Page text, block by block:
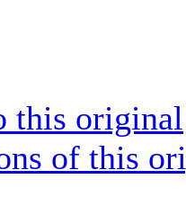
this original
of this